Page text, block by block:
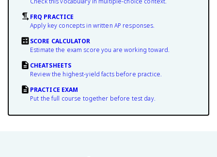
FRQ PRACTICE
Apply key concepts in written AP responses.
SCORE CALCULATOR
Estimate the exam score you are working toward.
CHEATSHEETS
Review the highest-yield facts before practice.
PRACTICE EXAM
Put the full course together before test day.